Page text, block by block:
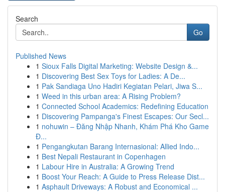
Search
Go
Published News
1 Sioux Falls Digital Marketing: Website Design &...
1 Discovering Best Sex Toys for Ladies: A De...
1 Pak Sandiaga Uno Hadiri Kegiatan Pelari, Jiwa S...
1 Weed in this urban area: A Rising Problem?
1 Connected School Academics: Redefining Education
1 Discovering Pampanga's Finest Escapes: Our Secl...
1 nohuwin – Đăng Nhập Nhanh, Khám Phá Kho Game
Đ...
1 Pengangkutan Barang Internasional: Allied Indo...
1 Best Nepali Restaurant in Copenhagen
1 Labour Hire in Australia: A Growing Trend
1 Boost Your Reach: A Guide to Press Release Dist...
1 Asphault Driveways: A Robust and Economical ...